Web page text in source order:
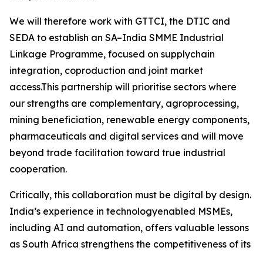
We will therefore work with GTTCI, the DTIC and
SEDA to establish an SA–India SMME Industrial
Linkage Programme, focused on supplychain
integration, coproduction and joint market
access.This partnership will prioritise sectors where
our strengths are complementary, agroprocessing,
mining beneficiation, renewable energy components,
pharmaceuticals and digital services and will move
beyond trade facilitation toward true industrial
cooperation.
Critically, this collaboration must be digital by design.
India’s experience in technologyenabled MSMEs,
including AI and automation, offers valuable lessons
as South Africa strengthens the competitiveness of its